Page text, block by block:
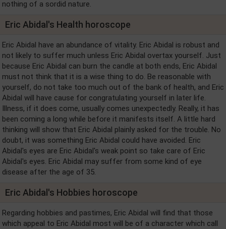
nothing of a sordid nature.
Eric Abidal's Health horoscope
Eric Abidal have an abundance of vitality. Eric Abidal is robust and
not likely to suffer much unless Eric Abidal overtax yourself. Just
because Eric Abidal can burn the candle at both ends, Eric Abidal
must not think that it is a wise thing to do. Be reasonable with
yourself, do not take too much out of the bank of health, and Eric
Abidal will have cause for congratulating yourself in later life.
Illness, if it does come, usually comes unexpectedly. Really, it has
been coming a long while before it manifests itself. A little hard
thinking will show that Eric Abidal plainly asked for the trouble. No
doubt, it was something Eric Abidal could have avoided. Eric
Abidal's eyes are Eric Abidal's weak point so take care of Eric
Abidal's eyes. Eric Abidal may suffer from some kind of eye
disease after the age of 35.
Eric Abidal's Hobbies horoscope
Regarding hobbies and pastimes, Eric Abidal will find that those
which appeal to Eric Abidal most will be of a character which call